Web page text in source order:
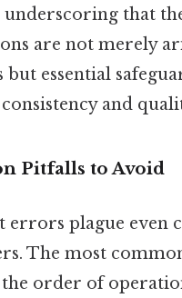
underscoring that
are not merely
but essential
and
Pitfalls to Avoid
errors plague even
The most
order of